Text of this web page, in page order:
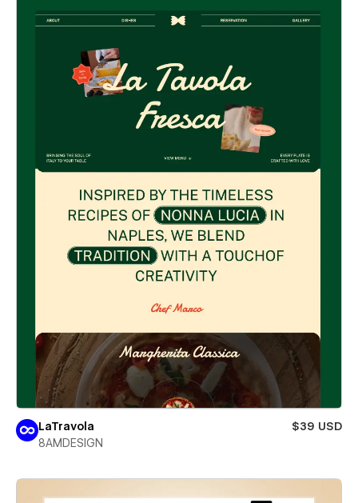
LaTravola
$39 USD
8AMDESIGN